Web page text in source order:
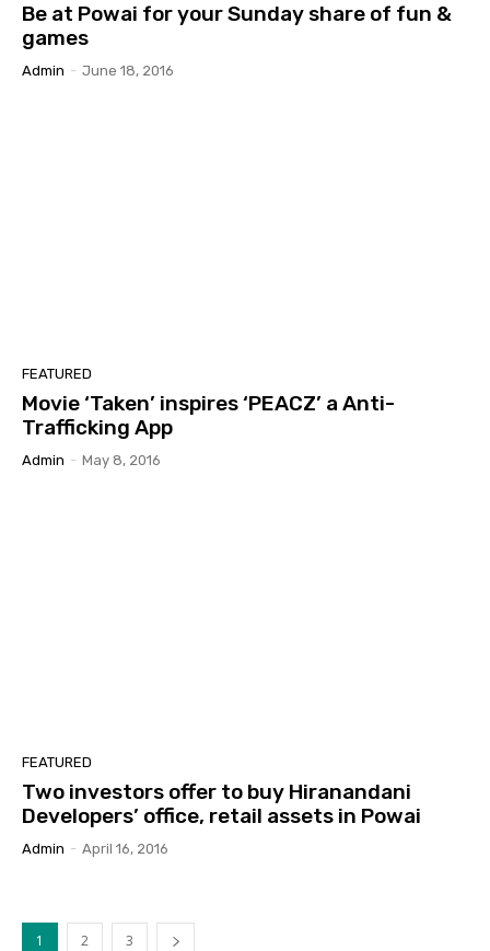
Be at Powai for your Sunday share of fun &
games
Admin - June 18, 2016
FEATURED
Movie ‘Taken’ inspires ‘PEACZ’ a Anti-
Trafficking App
Admin - May 8, 2016
FEATURED
Two investors offer to buy Hiranandani
Developers’ office, retail assets in Powai
Admin - April 16, 2016
1 2 3